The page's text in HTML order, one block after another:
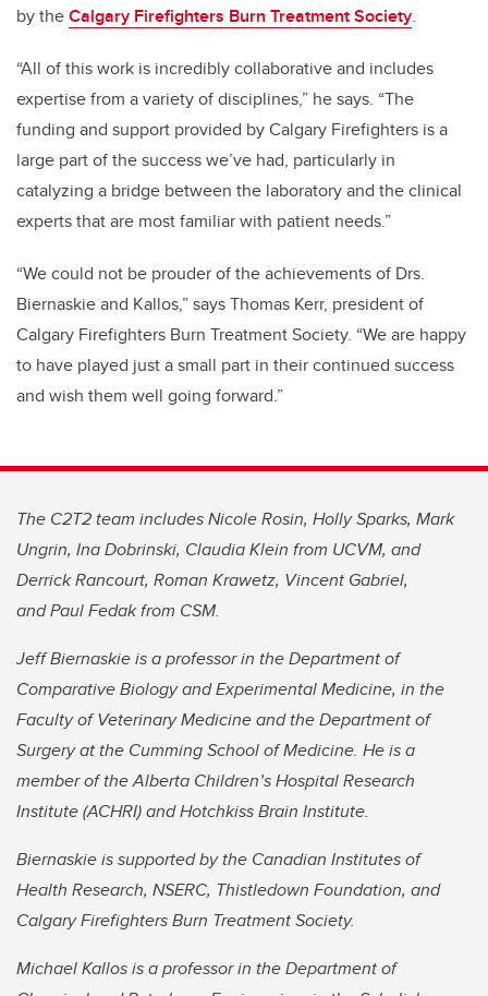
by theCalgary Firefighters Burn Treatment Society.
“All of this work is incredibly collaborative and includes
expertise from a variety of disciplines,” he says. “The
funding and support provided by Calgary Firefighters is a
large part of the success we’ve had, particularly in
catalyzing a bridge between the laboratory and the clinical
experts that are most familiar with patient needs.”
“We could not be prouder of the achievements of Drs.
Biernaskie and Kallos,” says Thomas Kerr, president of
Calgary Firefighters Burn Treatment Society. “We are happy
to have played just a small part in their continued success
and wish them well going forward.”
The C2T2 team includes Nicole Rosin, Holly Sparks, Mark
Ungrin, Ina Dobrinski, Claudia Klein from UCVM, and
Derrick Rancourt, Roman Krawetz, Vincent Gabriel,
and Paul Fedak from CSM.
Jeff Biernaskie is a professor in the Department of
Comparative Biology and Experimental Medicine, in the
Faculty of Veterinary Medicine and the Department of
Surgery at the Cumming School of Medicine. He is a
member of the Alberta Children’s Hospital Research
Institute (ACHRI) and Hotchkiss Brain Institute.
Biernaskie is supported by the Canadian Institutes of
Health Research, NSERC, Thistledown Foundation, and
Calgary Firefighters Burn Treatment Society.
Michael Kallos is a professor in the Department of